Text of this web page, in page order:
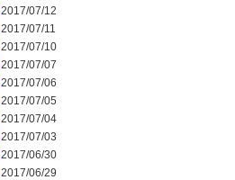
2017/07/12
2017/07/11
2017/07/10
2017/07/07
2017/07/06
2017/07/05
2017/07/04
2017/07/03
2017/06/30
2017/06/29